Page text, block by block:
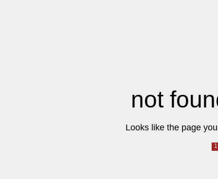
not
Looks like the page